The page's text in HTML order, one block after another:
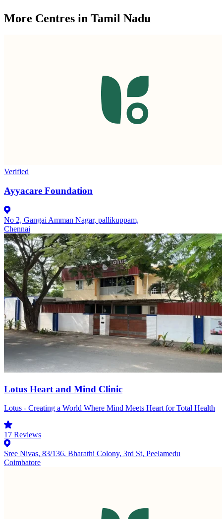
More Centres in Tamil Nadu
Verified
Ayyacare Foundation
No 2, Gangai Amman Nagar, pallikuppam,
Chennai
Lotus Heart and Mind Clinic
Lotus - Creating a World Where Mind Meets Heart for Total Health
17 Reviews
Sree Nivas, 83/136, Bharathi Colony, 3rd St, Peelamedu
Coimbatore